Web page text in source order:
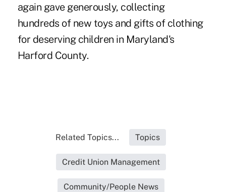
again gave generously, collecting
hundreds of new toys and gifts of clothing
for deserving children in Maryland's
Harford County.
Related Topics... Topics
Credit Union Management
Community/People News